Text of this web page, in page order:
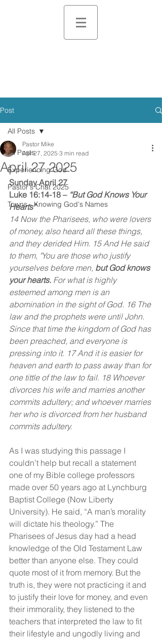
Post
All Posts
Experiencing God
Pastor's Chat 2025
Towns - Knowing God's Names
All Posts
April 27 2025
Pastor Mike
Apr 27, 2025 3 min read
Sunday April 27
Luke 16:14-18 – “But God Knows Your
Hearts”
14 Now the Pharisees, who were lovers
of money, also heard all these things,
and they derided Him. 15 And He said
to them, "You are those who justify
yourselves before men, but God knows
your hearts. For what is highly
esteemed among men is an
abomination in the sight of God. 16 The
law and the prophets were until John.
Since that time the kingdom of God has
been preached, and everyone is
pressing into it. 17 And it is easier for
heaven and earth to pass away than for
one tittle of the law to fail. 18 Whoever
divorces his wife and marries another
commits adultery; and whoever marries
her who is divorced from her husband
commits adultery.
As I was studying this passage I
couldn’t help but recall a statement
one of my Bible college professors
made over 50 years ago at Lynchburg
Baptist College (Now Liberty
University). He said, “A man’s morality
will dictate his theology.” The
Pharisees of Jesus day had a head
knowledge of the Old Testament Law
better than anyone else. They could
quote most of it from memory. But the
truth is, they were not practicing it and
to justify their love for money, and even
their immorality, they listened to the
teachers that interpreted the law to fit
their lifestyle and ungodly living and